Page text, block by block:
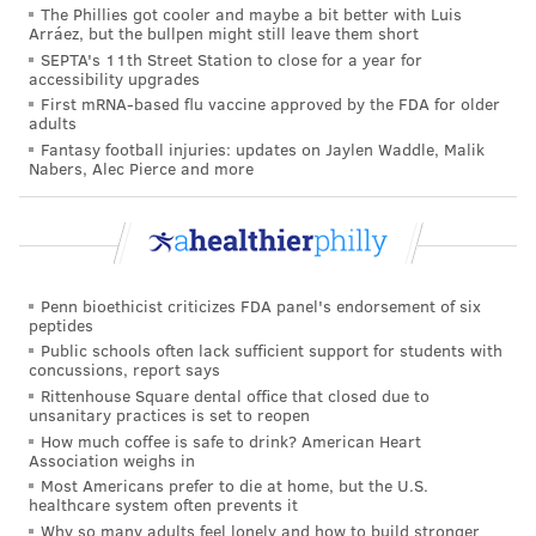
care workers immunized. Farley said there's no
established timeline for moving from one priority
group to the next, but the process could speed up if
the U.S. Food and Drug Administration authorizes
additional COVID-19 vaccines.
The city hasreceived 13,650 dosesof Pfizer's COVID-
19 vaccine. More are expected next week, though
Farley did not know how many.
If the FDA authorizesModerna's COVID-19 vaccine
later this week, as expected, the city will receive
27,600 doses of its vaccine next week. Many of the
Moderna vaccines will be given to nursing homes
because they do not need to be stored at ultra-cold
temperatures, unlike Pfizer's vaccine.
"We think we can distribute the vaccine as quickly as
The Phillies got cooler and maybe a bit better with Luis
Arráez, but the bullpen might still leave them short
SEPTA's 11th Street Station to close for a year for
accessibility upgrades
First mRNA-based flu vaccine approved by the FDA for older
adults
Fantasy football injuries: updates on Jaylen Waddle, Malik
Nabers, Alec Pierce and more
Penn bioethicist criticizes FDA panel's endorsement of six
peptides
Public schools often lack sufficient support for students with
concussions, report says
Rittenhouse Square dental office that closed due to
unsanitary practices is set to reopen
How much coffee is safe to drink? American Heart
Association weighs in
Most Americans prefer to die at home, but the U.S.
healthcare system often prevents it
Why so many adults feel lonely and how to build stronger